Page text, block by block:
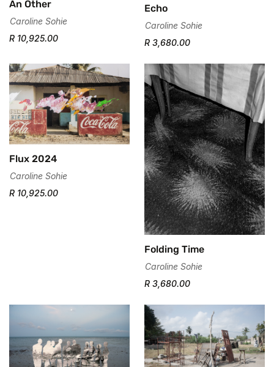
An Other
Caroline Sohie
R 10,925.00
Echo
Caroline Sohie
R 3,680.00
Flux 2024
Caroline Sohie
R 10,925.00
Folding Time
Caroline Sohie
R 3,680.00
Confirm your age
Are you 18 years old or older?
Yes, I am